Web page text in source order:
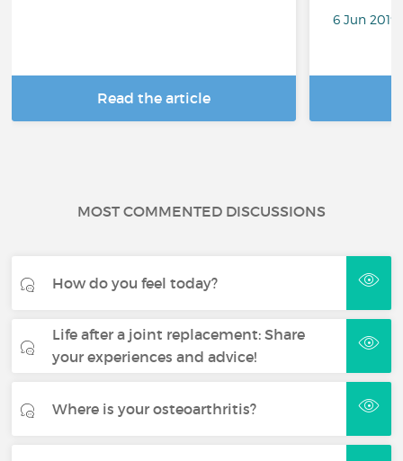
Read the article
6 Jun 2019
MOST COMMENTED DISCUSSIONS
How do you feel today?
Life after a joint replacement: Share
your experiences and advice!
Where is your osteoarthritis?